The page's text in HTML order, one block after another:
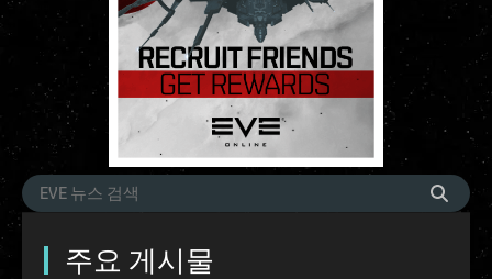
주요 게시물